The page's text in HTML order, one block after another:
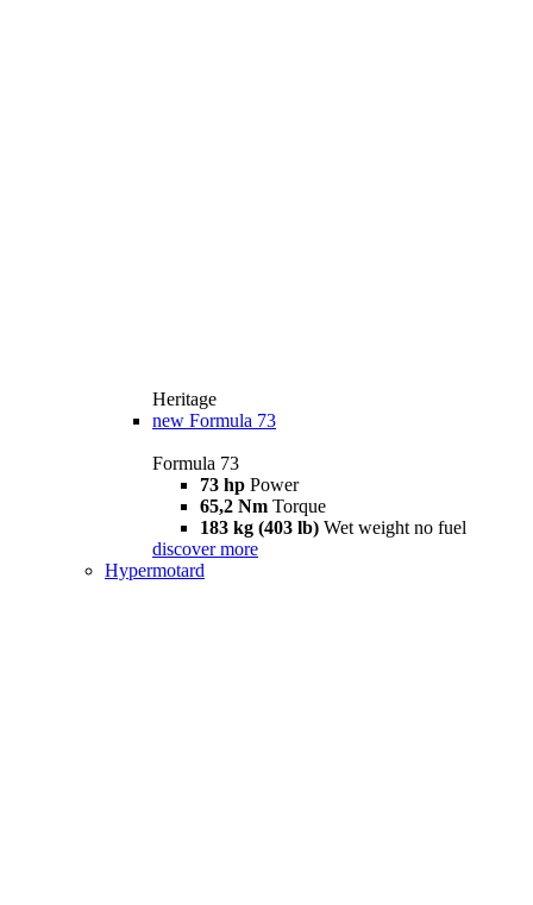
Heritage
new Formula 73
Formula 73
73 hp Power
65,2 Nm Torque
183 kg (403 lb) Wet weight no fuel
discover more
Hypermotard